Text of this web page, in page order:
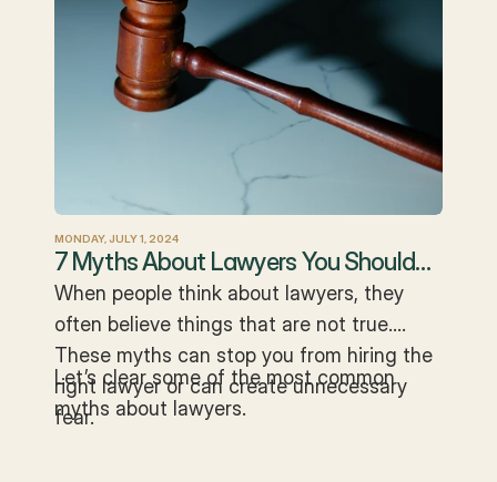
MONDAY, JULY 1, 2024
7 Myths About Lawyers You Should
Stop Believing
When people think about lawyers, they
often believe things that are not true.
These myths can stop you from hiring the
right lawyer or can create unnecessary
fear.
Let’s clear some of the most common
myths about lawyers.